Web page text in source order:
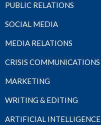
PUBLIC RELATIONS
SOCIAL MEDIA
MEDIA RELATIONS
CRISIS COMMUNICATIONS
MARKETING
WRITING & EDITING
ARTIFICIAL INTELLIGENCE